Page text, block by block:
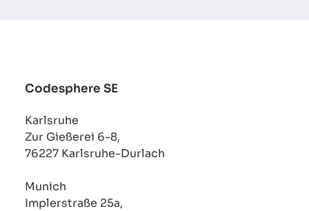
Codesphere SE
Karlsruhe
Zur Gießerei 6-8,
76227 Karlsruhe-Durlach
Munich
Implerstraße 25a,